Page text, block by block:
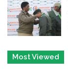
Most Viewed